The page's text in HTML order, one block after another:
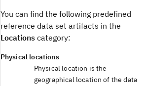
You can find the following predefined
reference data set artifacts in the
Locationscategory:
Physical locations
Physical location is the
geographical location of the data